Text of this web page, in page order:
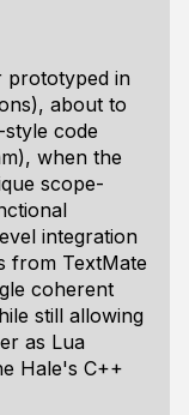
prototyped in
about to
code
when the
scope-
integration
from TextMate
coherent
still allowing
as Lua
Hale's C++